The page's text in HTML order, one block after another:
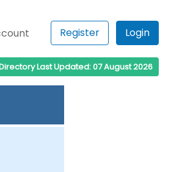
Register Login
Last Updated: 07 August 2026